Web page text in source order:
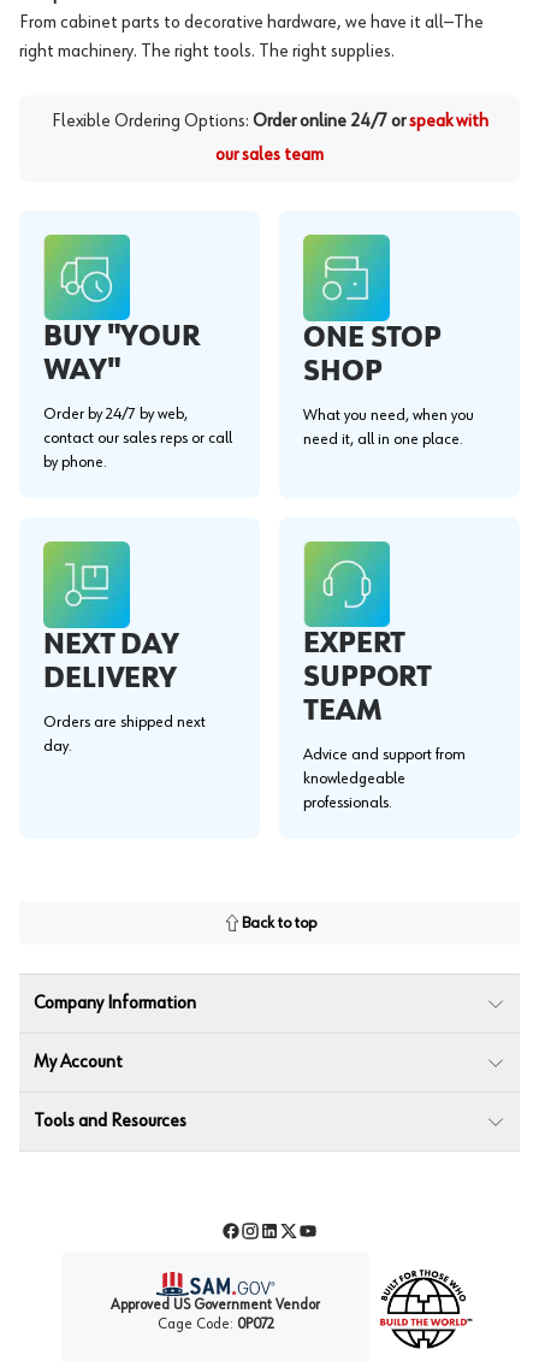
From cabinet parts to decorative hardware, we have it all—The
right machinery. The right tools. The right supplies.
Flexible Ordering Options: Order online 24/7 or speak with
our sales team
BUY "YOUR
WAY"
Order by 24/7 by web,
contact our sales reps or call
by phone.
ONE STOP
SHOP
What you need, when you
need it, all in one place.
NEXT DAY
DELIVERY
Orders are shipped next
day.
EXPERT
SUPPORT
TEAM
Advice and support from
knowledgeable
professionals.
Back to top
Company Information
My Account
Tools and Resources
Facebook
Instagram
LinkedIn
TwitterYouTube
Approved US Government Vendor
Cage Code: 0P072